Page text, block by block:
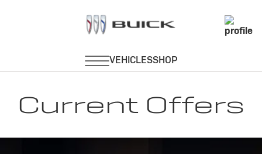
Current Offers